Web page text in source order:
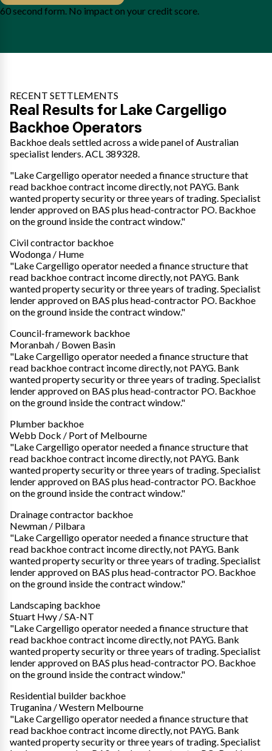
60 second form. No impact on your credit score.
RECENT SETTLEMENTS
Real Results for Lake Cargelligo
Backhoe Operators
Backhoe deals settled across a wide panel of Australian
specialist lenders. ACL 389328.
"Lake Cargelligo operator needed a finance structure that
read backhoe contract income directly, not PAYG. Bank
wanted property security or three years of trading. Specialist
lender approved on BAS plus head-contractor PO. Backhoe
on the ground inside the contract window."
Civil contractor backhoe
Wodonga / Hume
"Lake Cargelligo operator needed a finance structure that
read backhoe contract income directly, not PAYG. Bank
wanted property security or three years of trading. Specialist
lender approved on BAS plus head-contractor PO. Backhoe
on the ground inside the contract window."
Council-framework backhoe
Moranbah / Bowen Basin
"Lake Cargelligo operator needed a finance structure that
read backhoe contract income directly, not PAYG. Bank
wanted property security or three years of trading. Specialist
lender approved on BAS plus head-contractor PO. Backhoe
on the ground inside the contract window."
Plumber backhoe
Webb Dock / Port of Melbourne
"Lake Cargelligo operator needed a finance structure that
read backhoe contract income directly, not PAYG. Bank
wanted property security or three years of trading. Specialist
lender approved on BAS plus head-contractor PO. Backhoe
on the ground inside the contract window."
Drainage contractor backhoe
Newman / Pilbara
"Lake Cargelligo operator needed a finance structure that
read backhoe contract income directly, not PAYG. Bank
wanted property security or three years of trading. Specialist
lender approved on BAS plus head-contractor PO. Backhoe
on the ground inside the contract window."
Landscaping backhoe
Stuart Hwy / SA-NT
"Lake Cargelligo operator needed a finance structure that
read backhoe contract income directly, not PAYG. Bank
wanted property security or three years of trading. Specialist
lender approved on BAS plus head-contractor PO. Backhoe
on the ground inside the contract window."
Residential builder backhoe
Truganina / Western Melbourne
"Lake Cargelligo operator needed a finance structure that
read backhoe contract income directly, not PAYG. Bank
wanted property security or three years of trading. Specialist